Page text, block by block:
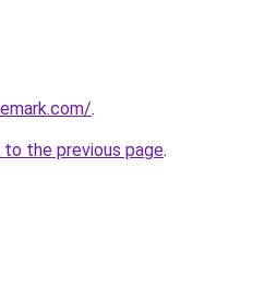
.
to the previous page.